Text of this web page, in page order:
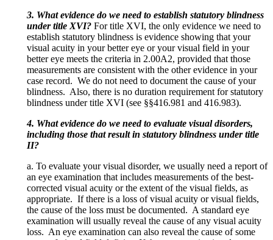
3. What evidence do we need to establish statutory blindness
under title XVI? For title XVI, the only evidence we need to
establish statutory blindness is evidence showing that your
visual acuity in your better eye or your visual field in your
better eye meets the criteria in 2.00A2, provided that those
measurements are consistent with the other evidence in your
case record. We do not need to document the cause of your
blindness. Also, there is no duration requirement for statutory
blindness under title XVI (see §§416.981 and 416.983).
4. What evidence do we need to evaluate visual disorders,
including those that result in statutory blindness under title
II?
a. To evaluate your visual disorder, we usually need a report of
an eye examination that includes measurements of the best-
corrected visual acuity or the extent of the visual fields, as
appropriate. If there is a loss of visual acuity or visual fields,
the cause of the loss must be documented. A standard eye
examination will usually reveal the cause of any visual acuity
loss. An eye examination can also reveal the cause of some